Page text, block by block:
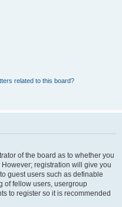
related to this board?
of the board as to whether you
registration will give you
guest users such as definable
of fellow users, usergroup
to register so it is recommended